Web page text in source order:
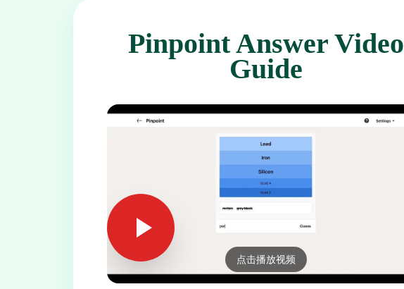
Pinpoint Answer Video
Guide
点击播放视频